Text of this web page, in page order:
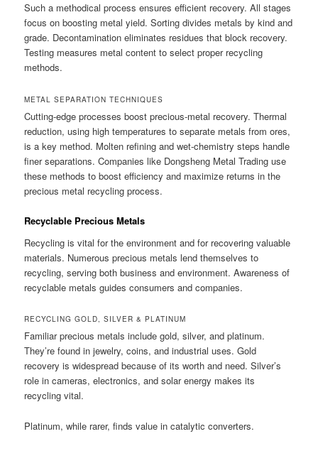
Such a methodical process ensures efficient recovery. All stages
focus on boosting metal yield. Sorting divides metals by kind and
grade. Decontamination eliminates residues that block recovery.
Testing measures metal content to select proper recycling
methods.
METAL SEPARATION TECHNIQUES
Cutting-edge processes boost precious-metal recovery. Thermal
reduction, using high temperatures to separate metals from ores,
is a key method. Molten refining and wet-chemistry steps handle
finer separations. Companies like Dongsheng Metal Trading use
these methods to boost efficiency and maximize returns in the
precious metal recycling process.
Recyclable Precious Metals
Recycling is vital for the environment and for recovering valuable
materials. Numerous precious metals lend themselves to
recycling, serving both business and environment. Awareness of
recyclable metals guides consumers and companies.
RECYCLING GOLD, SILVER & PLATINUM
Familiar precious metals include gold, silver, and platinum.
They’re found in jewelry, coins, and industrial uses. Gold
recovery is widespread because of its worth and need. Silver’s
role in cameras, electronics, and solar energy makes its
recycling vital.
Platinum, while rarer, finds value in catalytic converters.